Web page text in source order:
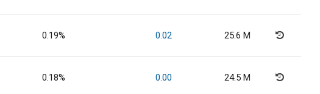
0.19% 0.02 25.6 M
0.18% 0.00 24.5 M